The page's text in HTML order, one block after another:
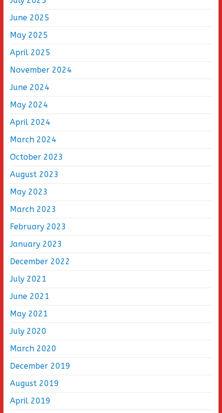
June 2025
May 2025
April 2025
November 2024
June 2024
May 2024
April 2024
March 2024
October 2023
August 2023
May 2023
March 2023
February 2023
January 2023
December 2022
July 2021
June 2021
May 2021
July 2020
March 2020
December 2019
August 2019
April 2019